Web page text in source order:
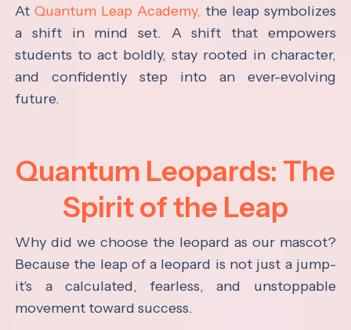
AtQuantum Leap Academy, the leap symbolizes
a shift in mind set. A shift that empowers
students to act boldly, stay rooted in character,
and confidently step into an ever-evolving
future.
Quantum Leopards: The
Spirit of the Leap
Why did we choose the leopard as our mascot?
Because the leap of a leopard is not just a jump-
it's a calculated, fearless, and unstoppable
movement toward success.